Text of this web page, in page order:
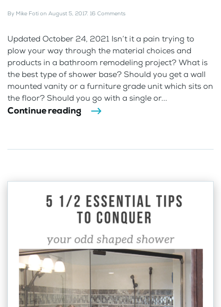
By Mike Foti on August 5, 2017. 16 Comments
Updated October 24, 2021 Isn’t it a pain trying to
plow your way through the material choices and
products in a bathroom remodeling project? What is
the best type of shower base? Should you get a wall
mounted vanity or a furniture grade unit which sits on
the floor? Should you go with a single or...
Continue reading